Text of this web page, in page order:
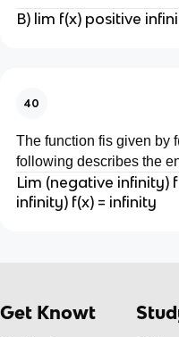
B) lim f(x) positive
40
The function fis given by
following describes the
Lim (negative infinity)
infinity) f(x) = infinity
Get Knowt